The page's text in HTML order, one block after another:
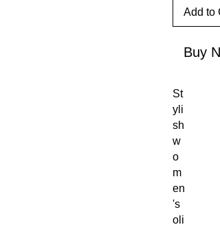
Add to
Buy
St
yli
sh
w
o
m
en
's
oli